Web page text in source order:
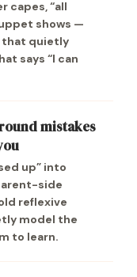
capes, “all
shows —
that quietly
says “I can
mistakes
up” into
side
reflexive
model the
to learn.